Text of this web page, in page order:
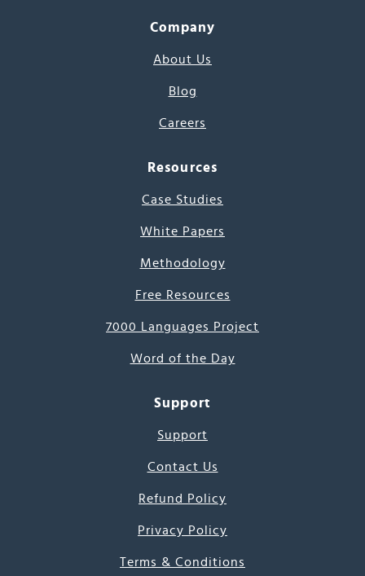
Company
About Us
Blog
Careers
Resources
Case Studies
White Papers
Methodology
Free Resources
7000 Languages Project
Word of the Day
Support
Support
Contact Us
Refund Policy
Privacy Policy
Terms & Conditions